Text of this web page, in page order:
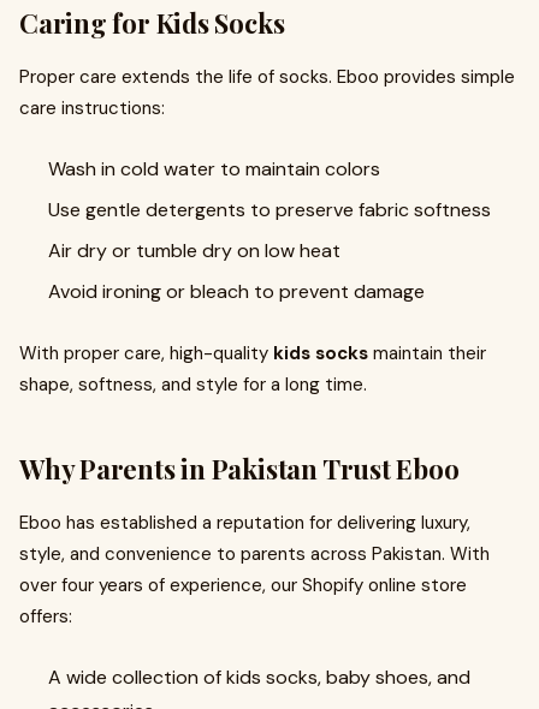
Caring for Kids Socks
Proper care extends the life of socks. Eboo provides simple
care instructions:
Wash in cold water to maintain colors
Use gentle detergents to preserve fabric softness
Air dry or tumble dry on low heat
Avoid ironing or bleach to prevent damage
With proper care, high-quality kids socks maintain their
shape, softness, and style for a long time.
Why Parents in Pakistan Trust Eboo
Eboo has established a reputation for delivering luxury,
style, and convenience to parents across Pakistan. With
over four years of experience, our Shopify online store
offers:
A wide collection of kids socks, baby shoes, and